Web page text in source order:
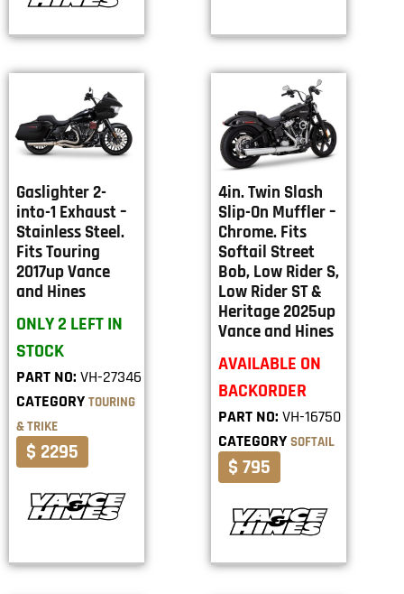
Gaslighter 2-
into-1 Exhaust –
Stainless Steel.
Fits Touring
2017up Vance
and Hines
ONLY 2 LEFT IN
STOCK
PART NO: VH-27346
CATEGORY TOURING
& TRIKE
$ 2295
4in. Twin Slash
Slip-On Muffler –
Chrome. Fits
Softail Street
Bob, Low Rider S,
Low Rider ST &
Heritage 2025up
Vance and Hines
AVAILABLE ON
BACKORDER
PART NO: VH-16750
CATEGORY SOFTAIL
$ 795